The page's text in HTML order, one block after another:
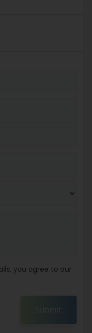
you agree to our
Submit